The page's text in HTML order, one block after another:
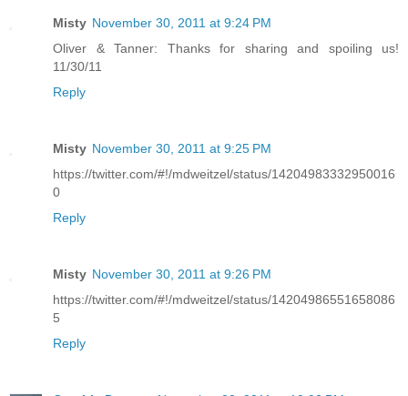
Misty November 30, 2011 at 9:24 PM
Oliver & Tanner: Thanks for sharing and spoiling us!
11/30/11
Reply
Misty November 30, 2011 at 9:25 PM
https://twitter.com/#!/mdweitzel/status/14204983332950016
0
Reply
Misty November 30, 2011 at 9:26 PM
https://twitter.com/#!/mdweitzel/status/14204986551658086
5
Reply